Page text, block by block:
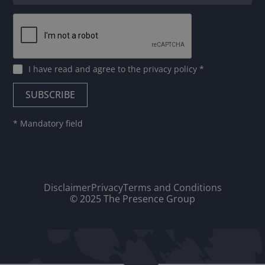
I have read and agree tothe privacy policy*
* Mandatory field
DisclaimerPrivacyTerms and Conditions
© 2025 The Presence Group